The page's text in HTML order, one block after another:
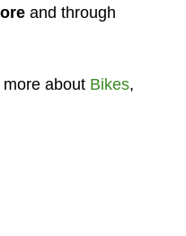
and through
more about Bikes,